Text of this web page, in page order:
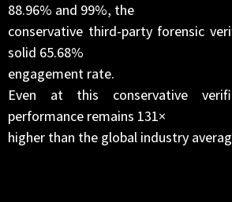
88.96% and 99%, the
conservative third-party forensic
solid 65.68%
engagement rate.
Even at this conservative
performance remains 131×
higher than the global industry